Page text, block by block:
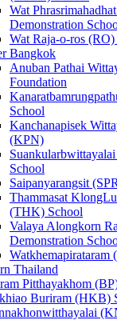
Wat
Demonstration
Wat Raja-o-ros (RO)
Bangkok
Anuban Pathai
Foundation
School
Kanchanapisek
(KPN)
School
Saipanyarangsit
Thammasat
(THK) School
Valaya Alongkorn
Demonstration
Thailand
Pitthayakhom
Buriram (HKB)